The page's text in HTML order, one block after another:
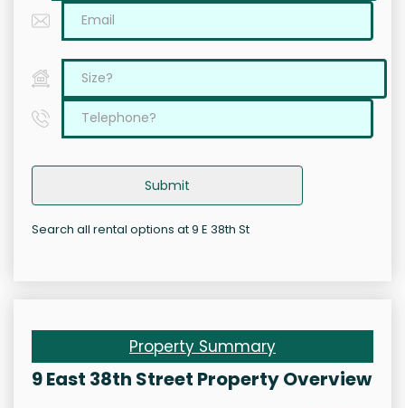
Submit
Search all rental options at 9 E 38th St
Property Summary
9 East 38th Street Property Overview